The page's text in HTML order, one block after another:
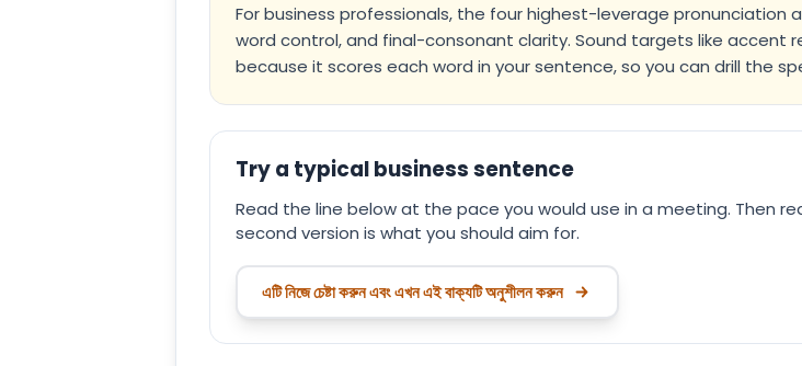
For business professionals, the four highest-leverage pronunciation
word control, and final-consonant clarity. Sound targets like accent
because it scores each word in your sentence, so you can drill the
Try a typical business sentence
Read the line below at the pace you would use in a meeting. Then
second version is what you should aim for.
এটি নিজে চেষ্টা করুন এবং এখন এই বাক্যটি অনুশীলন করুন